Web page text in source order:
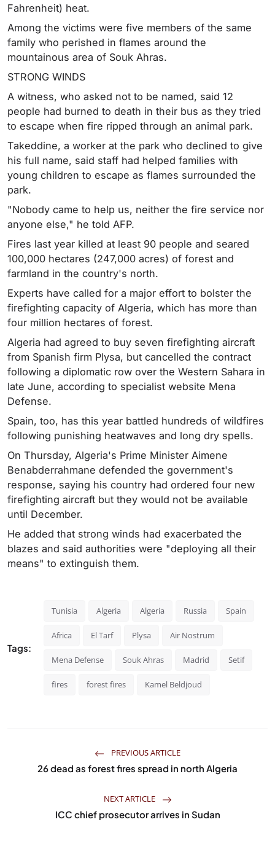
Fahrenheit) heat.
Among the victims were five members of the same
family who perished in flames around the
mountainous area of Souk Ahras.
STRONG WINDS
A witness, who asked not to be named, said 12
people had burned to death in their bus as they tried
to escape when fire ripped through an animal park.
Takeddine, a worker at the park who declined to give
his full name, said staff had helped families with
young children to escape as flames surrounded the
park.
"Nobody came to help us, neither the fire service nor
anyone else," he told AFP.
Fires last year killed at least 90 people and seared
100,000 hectares (247,000 acres) of forest and
farmland in the country's north.
Experts have called for a major effort to bolster the
firefighting capacity of Algeria, which has more than
four million hectares of forest.
Algeria had agreed to buy seven firefighting aircraft
from Spanish firm Plysa, but cancelled the contract
following a diplomatic row over the Western Sahara in
late June, according to specialist website Mena
Defense.
Spain, too, has this year battled hundreds of wildfires
following punishing heatwaves and long dry spells.
On Thursday, Algeria's Prime Minister Aimene
Benabderrahmane defended the government's
response, saying his country had ordered four new
firefighting aircraft but they would not be available
until December.
He added that strong winds had exacerbated the
blazes and said authorities were "deploying all their
means" to extinguish them.
Tags:
Tunisia Algeria Algeria Russia Spain
Africa El Tarf Plysa Air Nostrum
Mena Defense Souk Ahras Madrid Setif
fires forest fires Kamel Beldjoud
PREVIOUS ARTICLE
26 dead as forest fires spread in north Algeria
NEXT ARTICLE
ICC chief prosecutor arrives in Sudan